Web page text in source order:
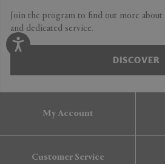
Join the program to find out more about
and dedicated service.
DISCOVER
My Account
Customer Service